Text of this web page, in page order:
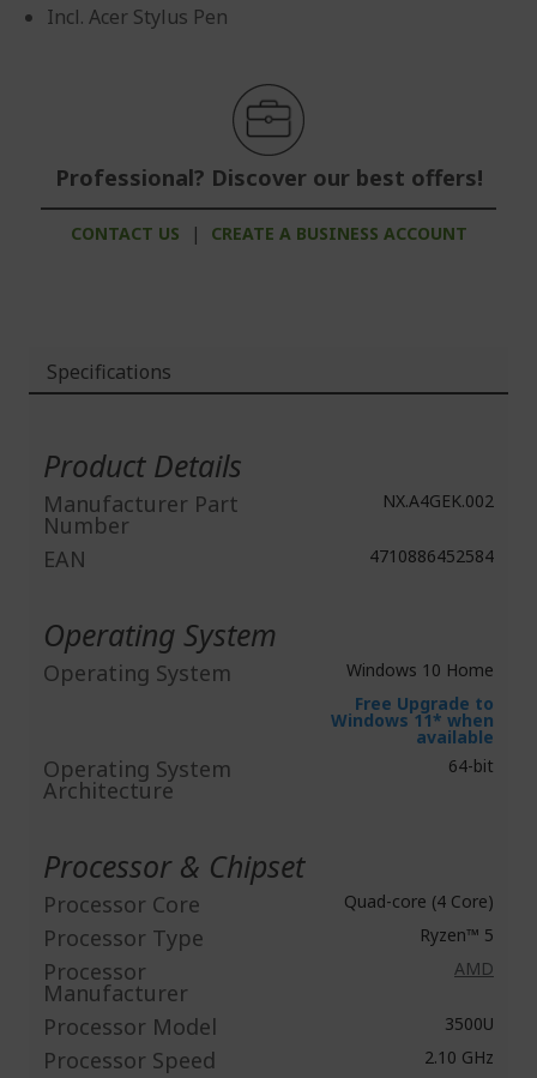
Incl. Acer Stylus Pen
Professional? Discover our best offers!
CONTACT US | CREATE A BUSINESS ACCOUNT
Specifications
Product Details
Manufacturer Part
Number
NX.A4GEK.002
EAN 4710886452584
Operating System
Operating System
Windows 10 Home
Free Upgrade to
Windows 11* when
available
Operating System
Architecture
64-bit
Processor & Chipset
Processor Core Quad-core (4 Core)
Processor Type Ryzen™ 5
Processor
Manufacturer
AMD
Processor Model 3500U
Processor Speed 2.10 GHz